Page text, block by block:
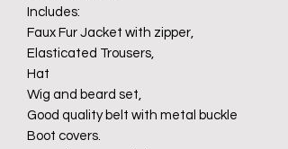
Includes:
Faux Fur Jacket with zipper,
Elasticated Trousers,
Hat
Wig and beard set,
Good quality belt with metal buckle
Boot covers.